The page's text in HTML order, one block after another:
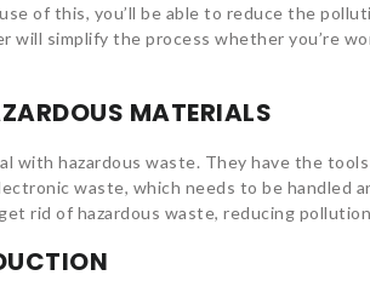
of this, you’ll be able to reduce the
will simplify the process whether you’re
MATERIALS
with hazardous waste. They have the
waste, which needs to be handled
rid of hazardous waste, reducing